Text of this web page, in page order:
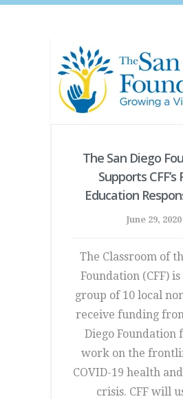
The San Diego
Supports CFF’s
Education
June 29, 2020
The Classroom of
Foundation (CFF)
group of 10 local
receive funding
Diego Foundation
work on the
COVID-19 health
crisis. CFF will